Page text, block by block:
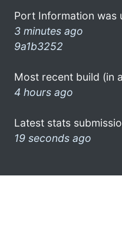
Port Information was
3 minutes ago
9a1b3252
Most recent build (in
4 hours ago
Latest stats
19 seconds ago